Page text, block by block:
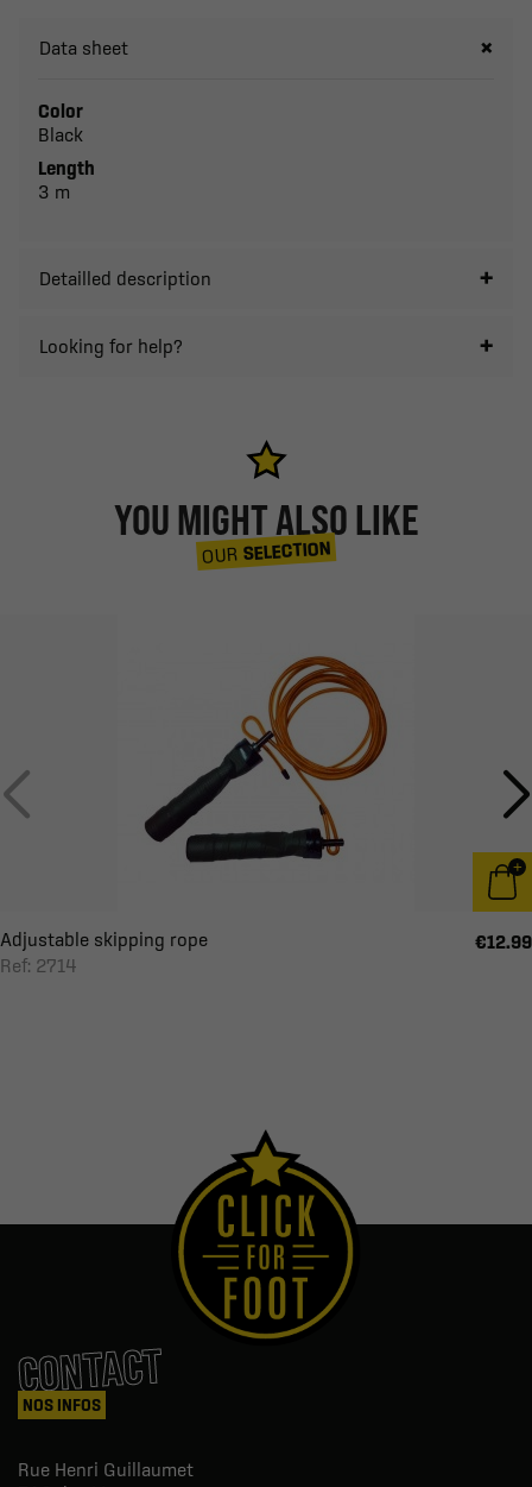
Data sheet
Color
Black
Length
3 m
Detailled description
Looking for help?
YOU MIGHT ALSO LIKE
OUR SELECTION
Adjustable skipping rope
Ref: 2714
€12.99
CONTACT
NOS INFOS
Rue Henri Guillaumet